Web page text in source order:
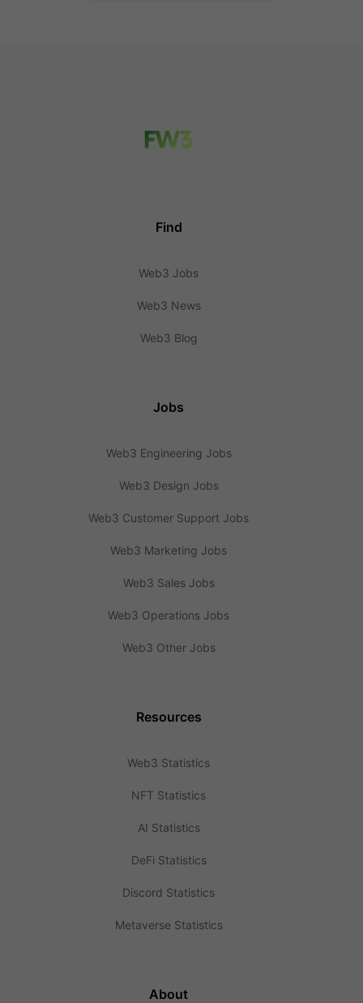
Find
Web3 Jobs
Web3 News
Web3 Blog
Jobs
Web3 Engineering Jobs
Web3 Design Jobs
Web3 Customer Support Jobs
Web3 Marketing Jobs
Web3 Sales Jobs
Web3 Operations Jobs
Web3 Other Jobs
Resources
Web3 Statistics
NFT Statistics
AI Statistics
DeFi Statistics
Discord Statistics
Metaverse Statistics
About